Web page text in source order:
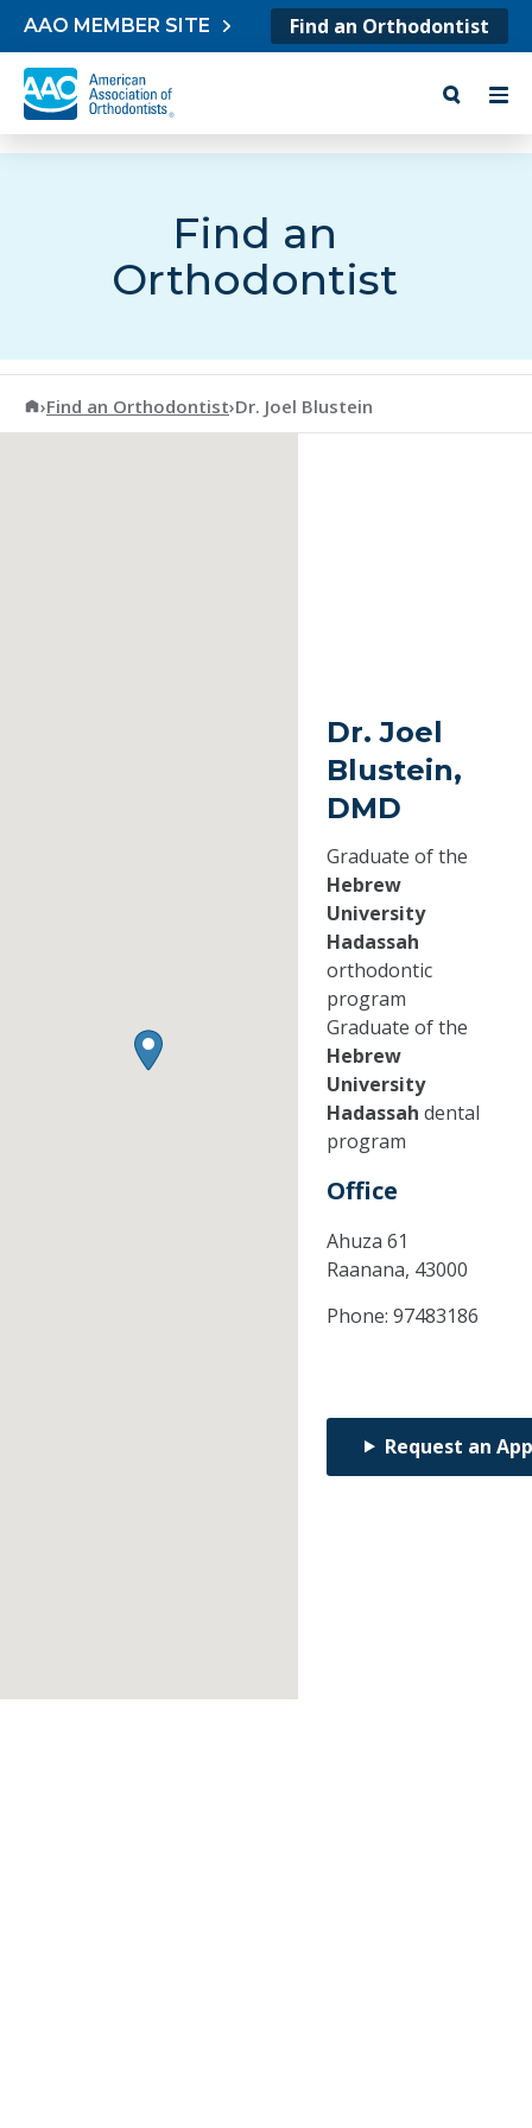
Skip to content
AAO MEMBER SITE Find an Orthodontist
Find an
Orthodontist
American Association of Orthodontists
›Find an Orthodontist›Dr. Joel Blustein
Dr. Joel
Blustein,
DMD
Graduate of the
Hebrew
University
Hadassah
orthodontic
program
Graduate of the
Hebrew
University
Hadassah dental
program
Office
Ahuza 61
Raanana, 43000
Phone: 97483186
Request an